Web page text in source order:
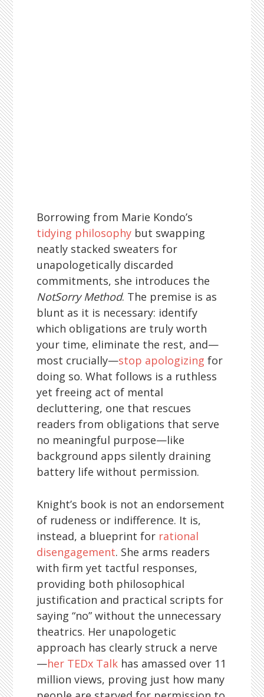
Borrowing from Marie Kondo’s
tidying philosophy but swapping
neatly stacked sweaters for
unapologetically discarded
commitments, she introduces the
NotSorry Method. The premise is as
blunt as it is necessary: identify
which obligations are truly worth
your time, eliminate the rest, and—
most crucially—stop apologizing for
doing so. What follows is a ruthless
yet freeing act of mental
decluttering, one that rescues
readers from obligations that serve
no meaningful purpose—like
background apps silently draining
battery life without permission.
Knight’s book is not an endorsement
of rudeness or indifference. It is,
instead, a blueprint for rational
disengagement. She arms readers
with firm yet tactful responses,
providing both philosophical
justification and practical scripts for
saying “no” without the unnecessary
theatrics. Her unapologetic
approach has clearly struck a nerve
—her TEDx Talk has amassed over 11
million views, proving just how many